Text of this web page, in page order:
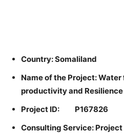
Country: Somaliland
Name of the Project:
productivity and Resilience
Project ID: P167826
Consulting Service: